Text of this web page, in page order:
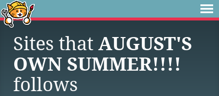
Sites that AUGUST'S
OWN SUMMER!!!!
follows